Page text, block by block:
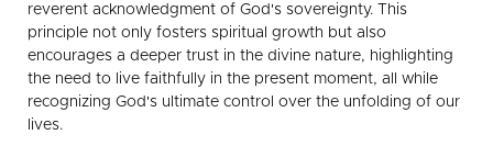
reverent acknowledgment of God's sovereignty. This
principle not only fosters spiritual growth but also
encourages a deeper trust in the divine nature, highlighting
the need to live faithfully in the present moment, all while
recognizing God's ultimate control over the unfolding of our
lives.